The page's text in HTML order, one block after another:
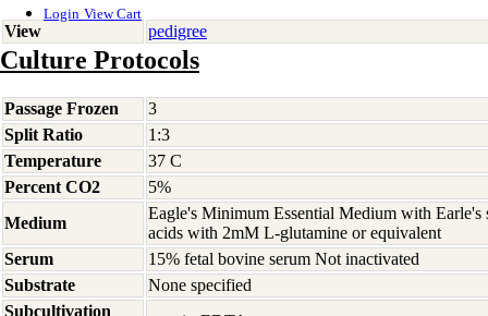
Login View Cart
View pedigree
Culture Protocols
Passage Frozen
3
Split Ratio
1:3
Temperature
37 C
Percent CO2
5%
Medium
Eagle's Minimum Essential Medium with Earle's
acids with 2mM L-glutamine or equivalent
Serum
15% fetal bovine serum Not inactivated
Substrate
None specified
Subcultivation